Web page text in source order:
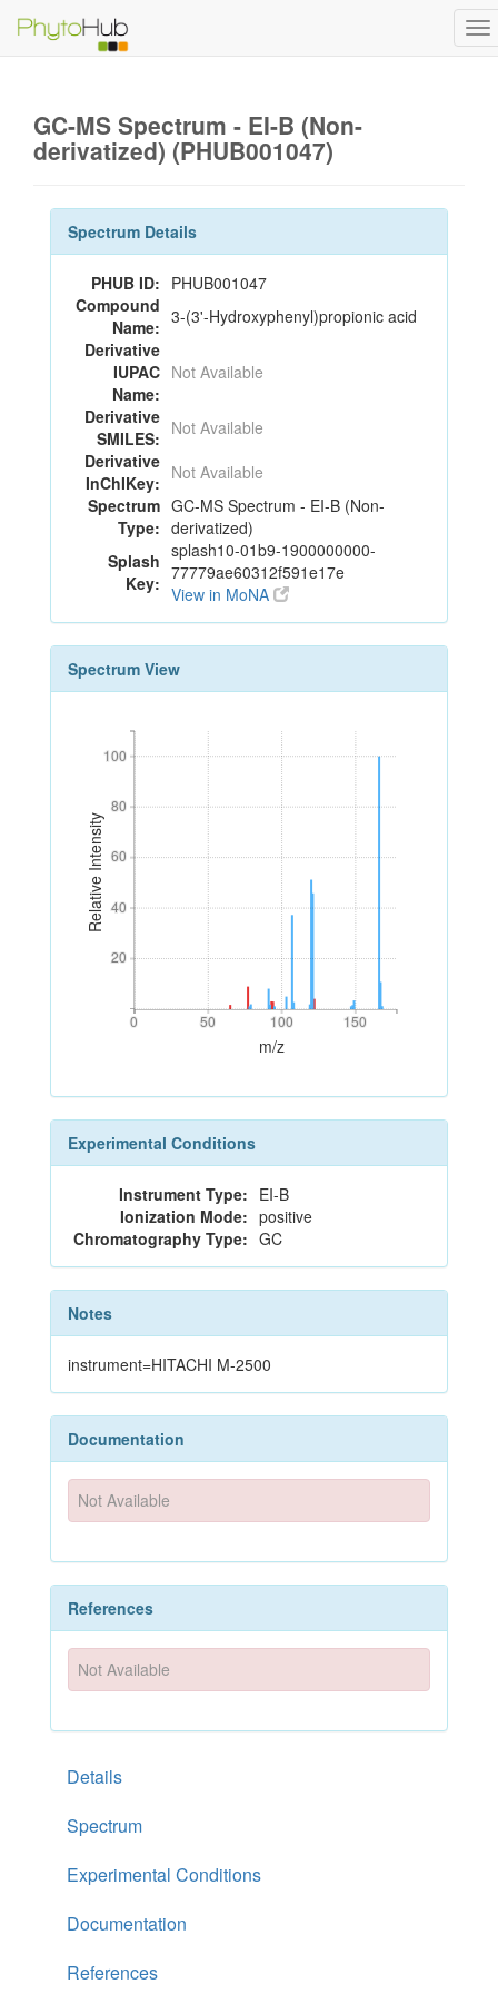
GC-MS Spectrum - EI-B (Non-
derivatized) (PHUB001047)
Spectrum Details
PHUB ID: PHUB001047
Compound
Name: 3-(3'-Hydroxyphenyl)propionic acid
Derivative
IUPAC
Name:
Not Available
Derivative
SMILES: Not Available
Derivative
InChIKey: Not Available
Spectrum
Type:
GC-MS Spectrum - EI-B (Non-
derivatized)
Splash
Key:
splash10-01b9-1900000000-
77779ae60312f591e17e
View in MoNA
Spectrum View
Relative Intensity
20
40
60
80
100
20
40
60
80
100
0 50 100 150
0 50 100 150
m/z
Experimental Conditions
Instrument Type: EI-B
Ionization Mode: positive
Chromatography Type: GC
Notes
instrument=HITACHI M-2500
Documentation
Not Available
References
Not Available
Details
Spectrum
Experimental Conditions
Documentation
References